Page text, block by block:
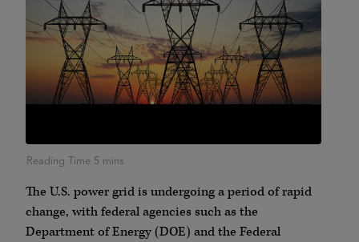
The U.S. power grid is undergoing a period of rapid
change, with federal agencies such as the
Department of Energy (DOE) and the Federal